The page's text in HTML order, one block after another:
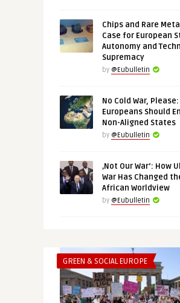
Chips and Rare
Case for European
Autonomy and
Supremacy
by @Eubulletin
No Cold War,
Europeans Should
Non-Aligned States
by @Eubulletin
‚Not Our War‘: How
War Has Changed
African Worldview
by @Eubulletin
GREEN & SOCIAL EUROPE